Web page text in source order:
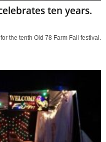
ten years.
the tenth Old 78 Farm Fall festival.